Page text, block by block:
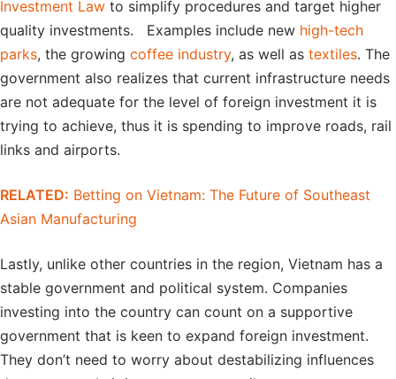
Investment Law to simplify procedures and target higher
quality investments. Examples include new high-tech
parks, the growing coffee industry, as well as textiles. The
government also realizes that current infrastructure needs
are not adequate for the level of foreign investment it is
trying to achieve, thus it is spending to improve roads, rail
links and airports.
RELATED: Betting on Vietnam: The Future of Southeast
Asian Manufacturing
Lastly, unlike other countries in the region, Vietnam has a
stable government and political system. Companies
investing into the country can count on a supportive
government that is keen to expand foreign investment.
They don’t need to worry about destabilizing influences